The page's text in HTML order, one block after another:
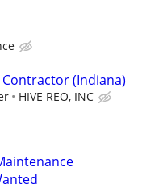
(Indiana)
HIVE REO, INC